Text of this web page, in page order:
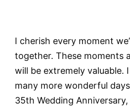
I cherish every moment
together. These moments
will be extremely valuable.
many more wonderful
35th Wedding Anniversary,